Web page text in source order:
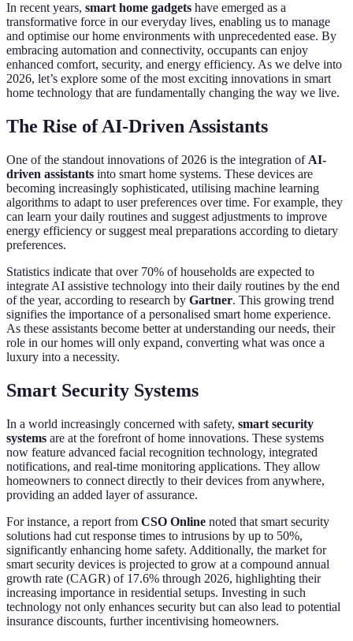
In recent years, smart home gadgets have emerged as a
transformative force in our everyday lives, enabling us to manage
and optimise our home environments with unprecedented ease. By
embracing automation and connectivity, occupants can enjoy
enhanced comfort, security, and energy efficiency. As we delve into
2026, let’s explore some of the most exciting innovations in smart
home technology that are fundamentally changing the way we live.
The Rise of AI-Driven Assistants
One of the standout innovations of 2026 is the integration of AI-
driven assistants into smart home systems. These devices are
becoming increasingly sophisticated, utilising machine learning
algorithms to adapt to user preferences over time. For example, they
can learn your daily routines and suggest adjustments to improve
energy efficiency or suggest meal preparations according to dietary
preferences.
Statistics indicate that over 70% of households are expected to
integrate AI assistive technology into their daily routines by the end
of the year, according to research by Gartner. This growing trend
signifies the importance of a personalised smart home experience.
As these assistants become better at understanding our needs, their
role in our homes will only expand, converting what was once a
luxury into a necessity.
Smart Security Systems
In a world increasingly concerned with safety, smart security
systems are at the forefront of home innovations. These systems
now feature advanced facial recognition technology, integrated
notifications, and real-time monitoring applications. They allow
homeowners to connect directly to their devices from anywhere,
providing an added layer of assurance.
For instance, a report from CSO Online noted that smart security
solutions had cut response times to intrusions by up to 50%,
significantly enhancing home safety. Additionally, the market for
smart security devices is projected to grow at a compound annual
growth rate (CAGR) of 17.6% through 2026, highlighting their
increasing importance in residential setups. Investing in such
technology not only enhances security but can also lead to potential
insurance discounts, further incentivising homeowners.